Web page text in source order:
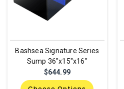
Bashsea Signature Series
Sump 36"x15"x16"
$644.99